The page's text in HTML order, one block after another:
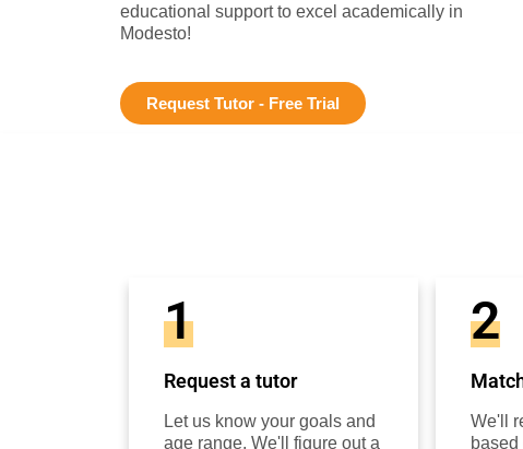
educational support to excel academically in
Modesto!
Request Tutor - Free Trial
1
Request a tutor
Let us know your goals and
age range. We'll figure out a
2
We'll
based